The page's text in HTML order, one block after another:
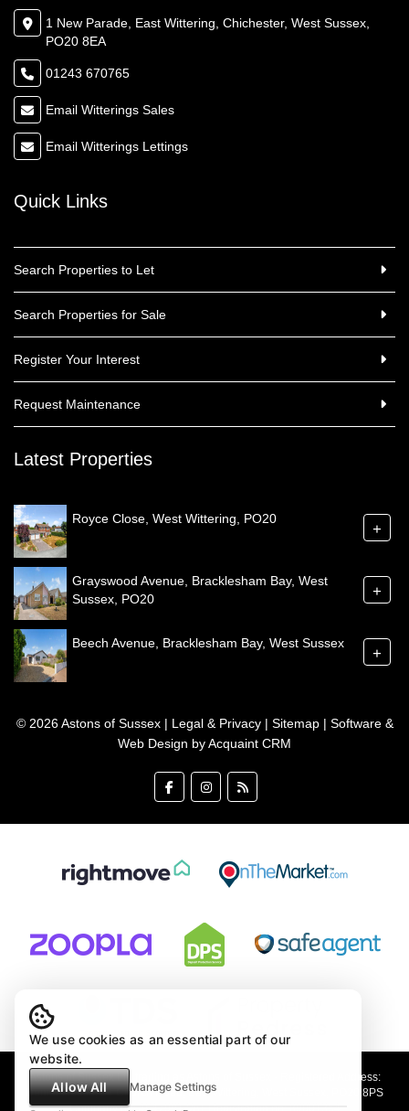
1 New Parade, East Wittering, Chichester, West Sussex,
PO20 8EA
01243 670765
Email Witterings Sales
Email Witterings Lettings
Quick Links
Search Properties to Let
Search Properties for Sale
Register Your Interest
Request Maintenance
Latest Properties
Royce Close, West Wittering, PO20
+
Grayswood Avenue, Bracklesham Bay, West
Sussex, PO20
+
Beech Avenue, Bracklesham Bay, West Sussex
+
© 2026 Astons of Sussex | Legal & Privacy| Sitemap| Software &
Web Design byAcquaint CRM
Astons of Sussex Ltd trading as Astons of Sussex - Registered Address:
Demar House, 14 Church Road, East Wittering, West Sussex, PO20 8PS
Company no: 4647991 VAT Registration no: 89001354
We use cookies as an essential part of our
website.
Allow All
Manage Settings